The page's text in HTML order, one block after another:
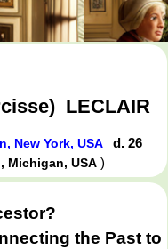
LECLAIR
New York, USA
d. 26
Michigan, USA)
the Past to